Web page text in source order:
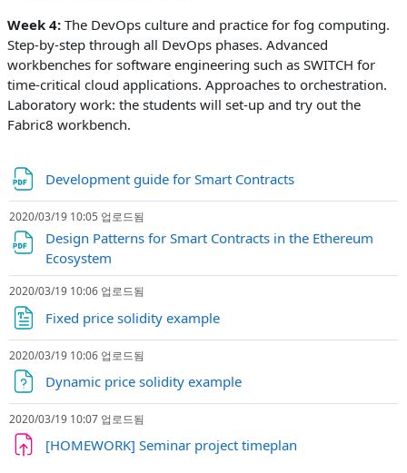
Week 4: The DevOps culture and practice for fog computing.
Step-by-step through all DevOps phases. Advanced
workbenches for software engineering such as SWITCH for
time-critical cloud applications. Approaches to orchestration.
Laboratory work: the students will set-up and try out the
Fabric8 workbench.
Development guide for Smart Contracts
2020/03/19 10:05 업로드됨
Design Patterns for Smart Contracts in the Ethereum
Ecosystem
2020/03/19 10:06 업로드됨
Fixed price solidity example
2020/03/19 10:06 업로드됨
Dynamic price solidity example
2020/03/19 10:07 업로드됨
[HOMEWORK] Seminar project timeplan과제